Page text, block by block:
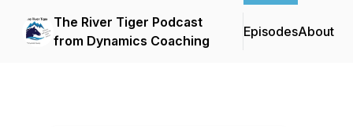
The River Tiger Podcast
from Dynamics Coaching
EpisodesAbout